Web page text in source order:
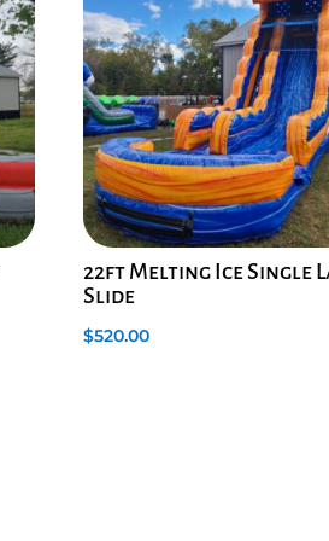
22ft Melting Ice Single
Slide
$520.00